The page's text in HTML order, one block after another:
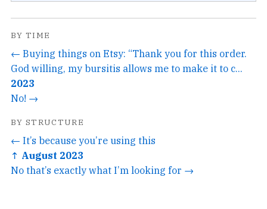
BY TIME
← Buying things on Etsy: “Thank you for this order.
God willing, my bursitis allows me to make it to c...
2023
No! →
BY STRUCTURE
← It’s because you’re using this
↑ August 2023
No that’s exactly what I’m looking for →